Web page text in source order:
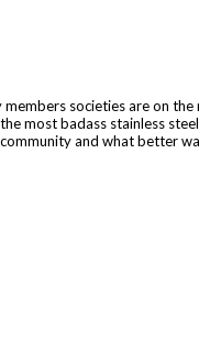
societies are on
most badass stainless
and what better